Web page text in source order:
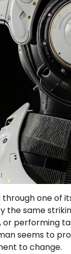
one of
same
or performing
seems to
to change.